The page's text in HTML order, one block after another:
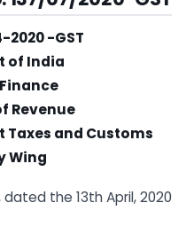
2020 -GST
of India
Revenue
and Customs
Wing
dated the 13th April, 2020